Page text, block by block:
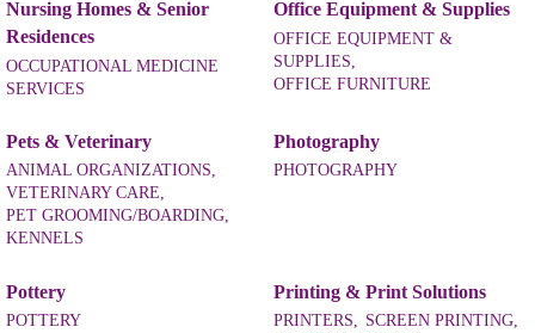
Nursing Homes & Senior
Residences
OCCUPATIONAL MEDICINE
SERVICES
Office Equipment & Supplies
OFFICE EQUIPMENT &
SUPPLIES,
OFFICE FURNITURE
Pets & Veterinary
ANIMAL ORGANIZATIONS,
VETERINARY CARE,
PET GROOMING/BOARDING,
KENNELS
Photography
PHOTOGRAPHY
Pottery
POTTERY
Printing & Print Solutions
PRINTERS, SCREEN PRINTING,